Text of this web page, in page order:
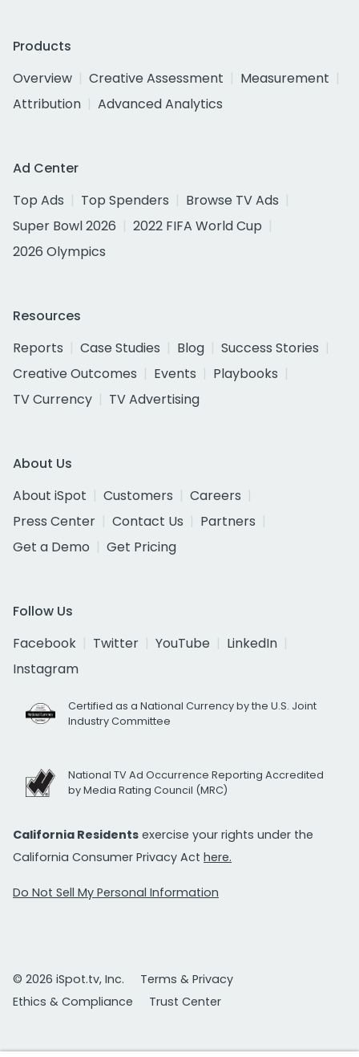
Products
Overview
Creative Assessment
Measurement
Attribution
Advanced Analytics
Ad Center
Top Ads
Top Spenders
Browse TV Ads
Super Bowl 2026
2022 FIFA World Cup
2026 Olympics
Resources
Reports
Case Studies Blog
Success Stories
Creative Outcomes
Events
Playbooks
TV Currency
TV Advertising
About Us
About iSpot
Customers
Careers
Press Center
Contact Us
Partners
Get a Demo
Get Pricing
Follow Us
Facebook
Twitter YouTube
LinkedIn
Instagram
Certified as a National Currency by the U.S. Joint
Industry Committee
National TV Ad Occurrence Reporting Accredited
by Media Rating Council (MRC)
California Residents exercise your rights under the
California Consumer Privacy Act here.
Do Not Sell My Personal Information
© 2026 iSpot.tv, Inc.
Terms & Privacy
Ethics & Compliance
Trust Center